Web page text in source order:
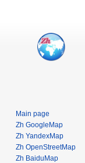
Main page
Zh GoogleMap
Zh YandexMap
Zh OpenStreetMap
Zh BaiduMap